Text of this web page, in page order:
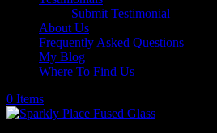
Submit Testimonial
About Us
Frequently Asked Questions
My Blog
Where To Find Us
0 Items